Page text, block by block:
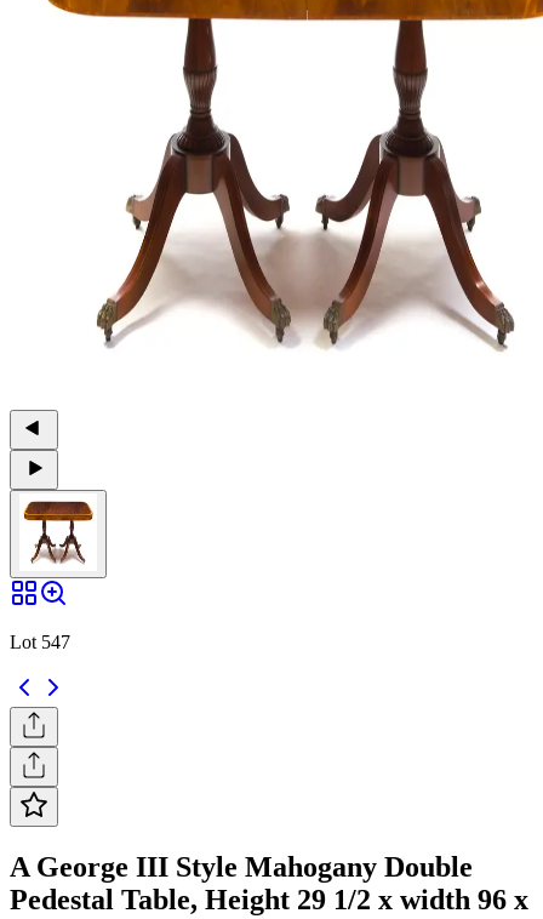
Lot 547
A George III Style Mahogany Double
Pedestal Table, Height 29 1/2 x width 96 x